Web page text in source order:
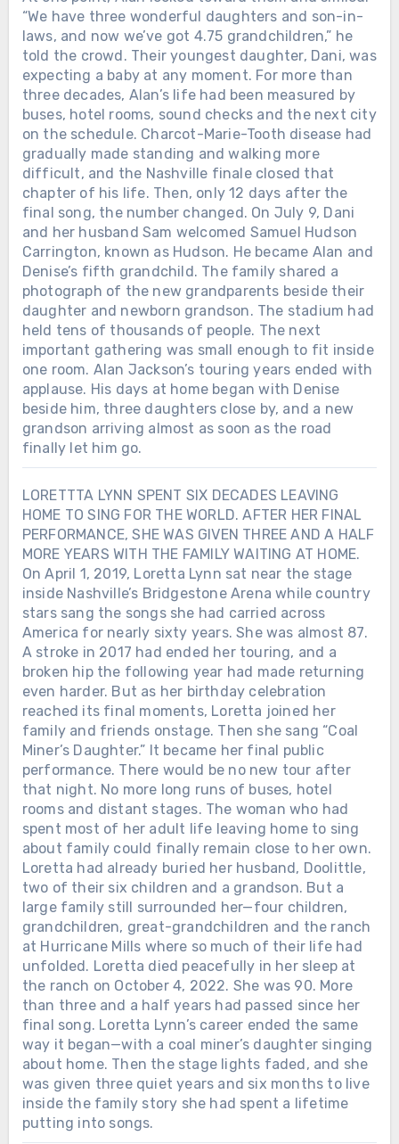
“We have three wonderful daughters and son-in-
laws, and now we’ve got 4.75 grandchildren,” he
told the crowd. Their youngest daughter, Dani, was
expecting a baby at any moment. For more than
three decades, Alan’s life had been measured by
buses, hotel rooms, sound checks and the next city
on the schedule. Charcot-Marie-Tooth disease had
gradually made standing and walking more
difficult, and the Nashville finale closed that
chapter of his life. Then, only 12 days after the
final song, the number changed. On July 9, Dani
and her husband Sam welcomed Samuel Hudson
Carrington, known as Hudson. He became Alan and
Denise’s fifth grandchild. The family shared a
photograph of the new grandparents beside their
daughter and newborn grandson. The stadium had
held tens of thousands of people. The next
important gathering was small enough to fit inside
one room. Alan Jackson’s touring years ended with
applause. His days at home began with Denise
beside him, three daughters close by, and a new
grandson arriving almost as soon as the road
finally let him go.
LORETTTA LYNN SPENT SIX DECADES LEAVING
HOME TO SING FOR THE WORLD. AFTER HER FINAL
PERFORMANCE, SHE WAS GIVEN THREE AND A HALF
MORE YEARS WITH THE FAMILY WAITING AT HOME.
On April 1, 2019, Loretta Lynn sat near the stage
inside Nashville’s Bridgestone Arena while country
stars sang the songs she had carried across
America for nearly sixty years. She was almost 87.
A stroke in 2017 had ended her touring, and a
broken hip the following year had made returning
even harder. But as her birthday celebration
reached its final moments, Loretta joined her
family and friends onstage. Then she sang “Coal
Miner’s Daughter.” It became her final public
performance. There would be no new tour after
that night. No more long runs of buses, hotel
rooms and distant stages. The woman who had
spent most of her adult life leaving home to sing
about family could finally remain close to her own.
Loretta had already buried her husband, Doolittle,
two of their six children and a grandson. But a
large family still surrounded her—four children,
grandchildren, great-grandchildren and the ranch
at Hurricane Mills where so much of their life had
unfolded. Loretta died peacefully in her sleep at
the ranch on October 4, 2022. She was 90. More
than three and a half years had passed since her
final song. Loretta Lynn’s career ended the same
way it began—with a coal miner’s daughter singing
about home. Then the stage lights faded, and she
was given three quiet years and six months to live
inside the family story she had spent a lifetime
putting into songs.